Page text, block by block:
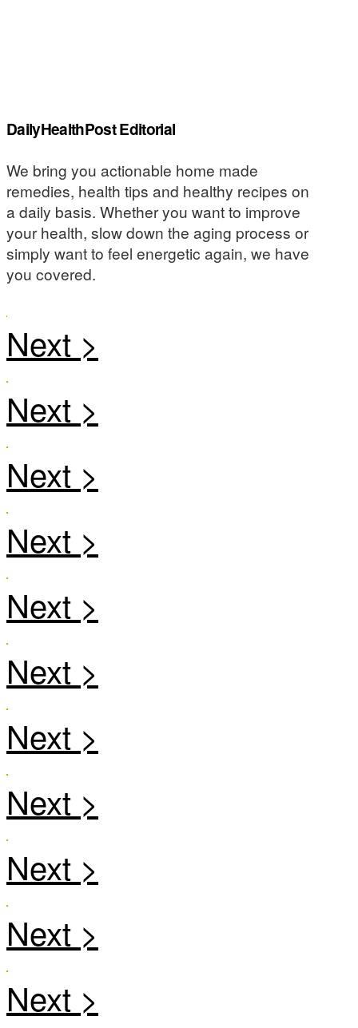
DailyHealthPost Editorial
We bring you actionable home made
remedies, health tips and healthy recipes on
a daily basis. Whether you want to improve
your health, slow down the aging process or
simply want to feel energetic again, we have
you covered.